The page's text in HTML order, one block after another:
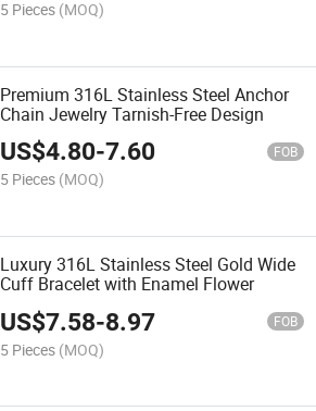
5 Pieces (MOQ)
Premium 316L Stainless Steel Anchor
Chain Jewelry Tarnish-Free Design
US$4.80-7.60 FOB
5 Pieces (MOQ)
Luxury 316L Stainless Steel Gold Wide
Cuff Bracelet with Enamel Flower
US$7.58-8.97 FOB
5 Pieces (MOQ)